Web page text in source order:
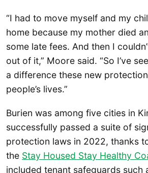
“I had to move myself and my
home because my mother died
some late fees. And then I
out of it,” Moore said. “So I’ve
a difference these new
people’s lives.”
Burien was among five cities in
successfully passed a suite of
protection laws in 2022, thanks
the Stay Housed Stay Healthy
included tenant safeguards such